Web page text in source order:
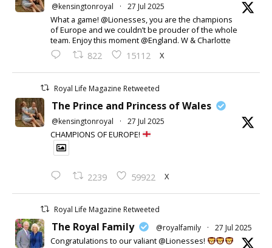
@kensingtonroyal · 27 Jul 2025
What a game! @Lionesses, you are the champions
of Europe and we couldn’t be prouder of the whole
team. Enjoy this moment @England. W & Charlotte
822 15112 X
Royal Life Magazine Retweeted
The Prince and Princess of Wales
@kensingtonroyal · 27 Jul 2025
CHAMPIONS OF EUROPE!
2239 59922 X
Royal Life Magazine Retweeted
The Royal Family @royalfamily · 27 Jul 2025
Congratulations to our valiant @Lionesses!